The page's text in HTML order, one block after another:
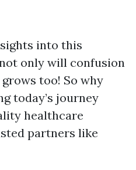
into this
only will confusion
too! So why
today’s journey
healthcare
partners like